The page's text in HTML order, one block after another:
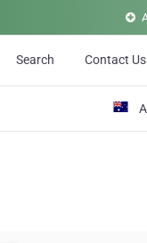
Search Contact Us